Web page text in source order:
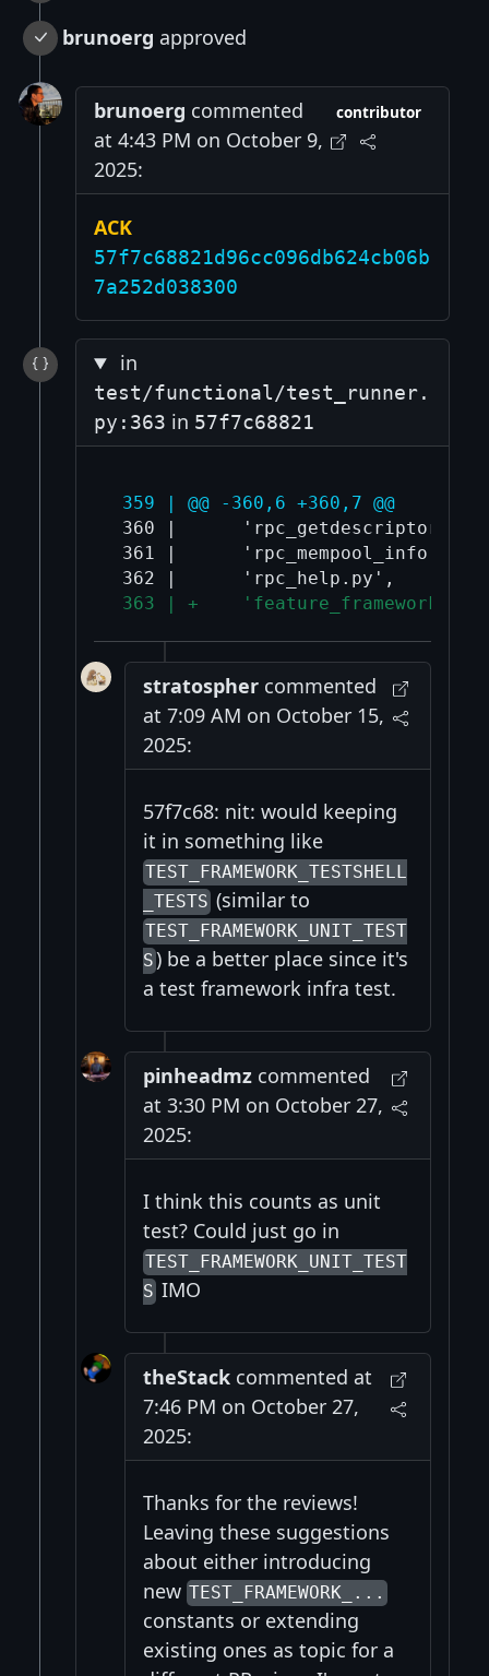
brunoerg approved
brunoerg commented
at 4:43 PM on October 9,
2025:
contributor
ACK
57f7c68821d96cc096db624cb06b
7a252d038300
in
test/functional/test_runner.
py:363 in 57f7c68821
359 | @@ -360,6 +360,7 @@
360 |
361 |      'rpc_mempool_info.py',
363 | +
stratosphercommented
at 7:09 AM on October 15,
2025:
57f7c68: nit: would keeping
it in something like
TEST_FRAMEWORK_TESTSHELL
_TESTS (similar to
TEST_FRAMEWORK_UNIT_TEST
S) be a better place since it's
a test framework infra test.
pinheadmzcommented
at 3:30 PM on October 27,
2025:
I think this counts as unit
test? Could just go in
TEST_FRAMEWORK_UNIT_TEST
S IMO
theStackcommented at
7:46 PM on October 27,
2025:
Thanks for the reviews!
Leaving these suggestions
about either introducing
new TEST_FRAMEWORK_...
constants or extending
existing ones as topic for a